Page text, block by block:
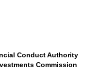
Conduct Authority
Commission